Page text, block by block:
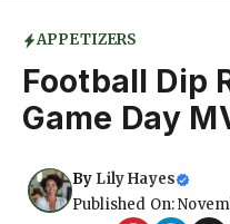
APPETIZERS
Football Dip
Game Day
By Lily Hayes
Published On: